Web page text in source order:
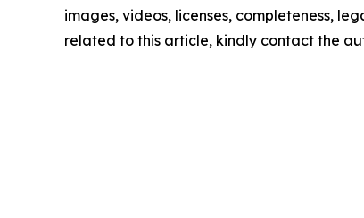
images, videos, licenses, completeness,
related to this article, kindly contact the